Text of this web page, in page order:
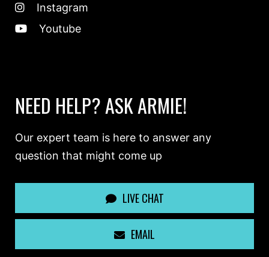
Instagram
Youtube
NEED HELP? ASK ARMIE!
Our expert team is here to answer any
question that might come up
LIVE CHAT
EMAIL